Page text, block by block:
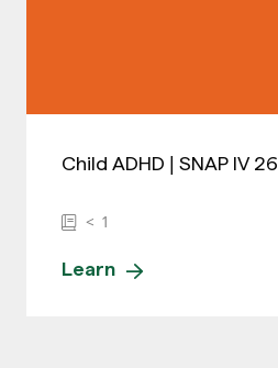
Child ADHD | SNAP IV 26
< 1
Learn